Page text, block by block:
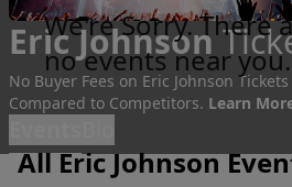
Eric Johnson
No Buyer Fees on Eric Johnson
Compared to Competitors. Learn
We're Sorry. There
no events near you.
All Eric Johnson